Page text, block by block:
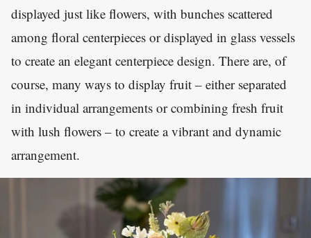
displayed just like flowers, with bunches scattered
among floral centerpieces or displayed in glass vessels
to create an elegant centerpiece design. There are, of
course, many ways to display fruit – either separated
in individual arrangements or combining fresh fruit
with lush flowers – to create a vibrant and dynamic
arrangement.